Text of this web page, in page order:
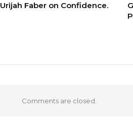
Urijah Faber on Confidence.
Comments are closed.